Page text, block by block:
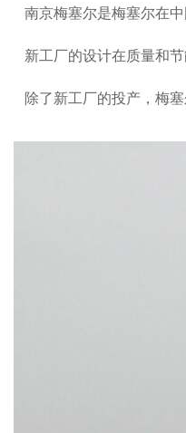
南京梅塞尔是梅塞尔在
新工厂的设计在质量和
除了新工厂的投产，梅